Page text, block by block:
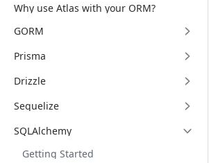
Why use Atlas with your ORM?
GORM
Prisma
Drizzle
Sequelize
SQLAlchemy
Getting Started